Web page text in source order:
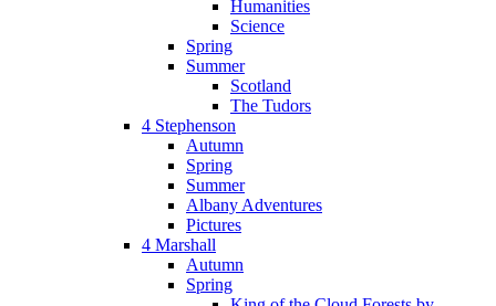
Humanities
Science
Spring
Summer
Scotland
The Tudors
4 Stephenson
Autumn
Spring
Summer
Albany Adventures
Pictures
4 Marshall
Autumn
Spring